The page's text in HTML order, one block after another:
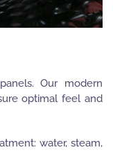
Our modern
optimal feel and
water, steam,